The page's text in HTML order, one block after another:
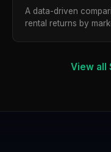
A data-driven
rental returns by
View all